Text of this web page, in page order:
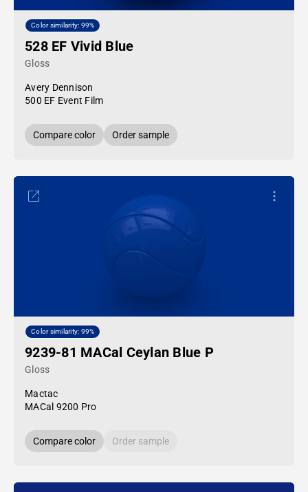
Color similarity: 99%
528 EF Vivid Blue
Gloss
Avery Dennison
500 EF Event Film
Compare color Order sample
Color similarity: 99%
9239-81 MACal Ceylan Blue P
Gloss
Mactac
MACal 9200 Pro
Compare color Order sample